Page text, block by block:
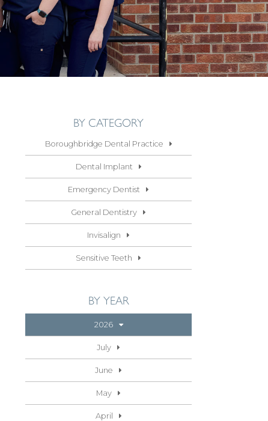
BY CATEGORY
Boroughbridge Dental Practice
Dental Implant
Emergency Dentist
General Dentistry
Invisalign
Sensitive Teeth
BY YEAR
2026
July
June
May
April